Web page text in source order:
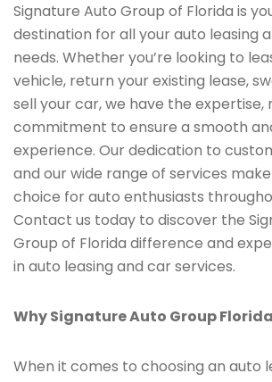
Signature Auto Group of Florida is
destination for all your auto leasing
needs. Whether you’re looking to
vehicle, return your existing lease,
sell your car, we have the expertise,
commitment to ensure a smooth
experience. Our dedication to
and our wide range of services
choice for auto enthusiasts
Contact us today to discover the
Group of Florida difference and
in auto leasing and car services.
Why Signature Auto Group
When it comes to choosing an auto